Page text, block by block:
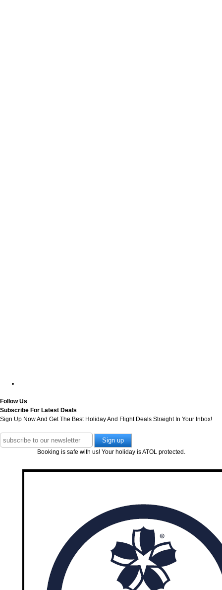
Follow Us
Subscribe For Latest Deals
Sign Up Now And Get The Best Holiday And Flight Deals Straight In Your Inbox!
Booking is safe with us! Your holiday is ATOL protected.